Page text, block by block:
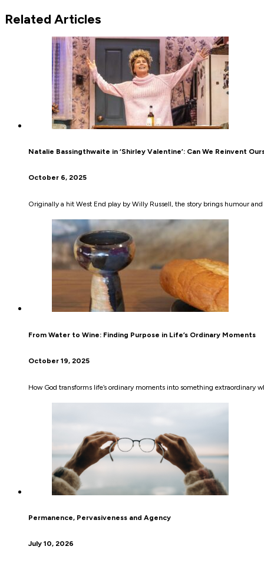
Related Articles
Natalie Bassingthwaite in ‘Shirley Valentine’: Can We Reinvent
October 6, 2025
Originally a hit West End play by Willy Russell, the story brings humour
From Water to Wine: Finding Purpose in Life’s Ordinary Moments
October 19, 2025
How God transforms life’s ordinary moments into something extraordinary
Permanence, Pervasiveness and Agency
July 10, 2026